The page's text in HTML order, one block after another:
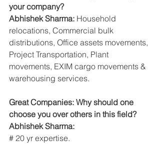
your company?
Abhishek Sharma: Household
relocations, Commercial bulk
distributions, Office assets movements,
Project Transportation, Plant
movements, EXIM cargo movements &
warehousing services.
Great Companies: Why should one
choose you over others in this field?
Abhishek Sharma:
# 20 yr expertise.